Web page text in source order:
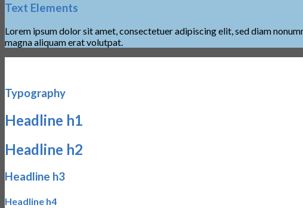
Text Elements
Lorem ipsum dolor sit amet, consectetuer adipiscing elit, sed diam
magna aliquam erat volutpat.
Typography
Headline h1
Headline h2
Headline h3
Headline h4